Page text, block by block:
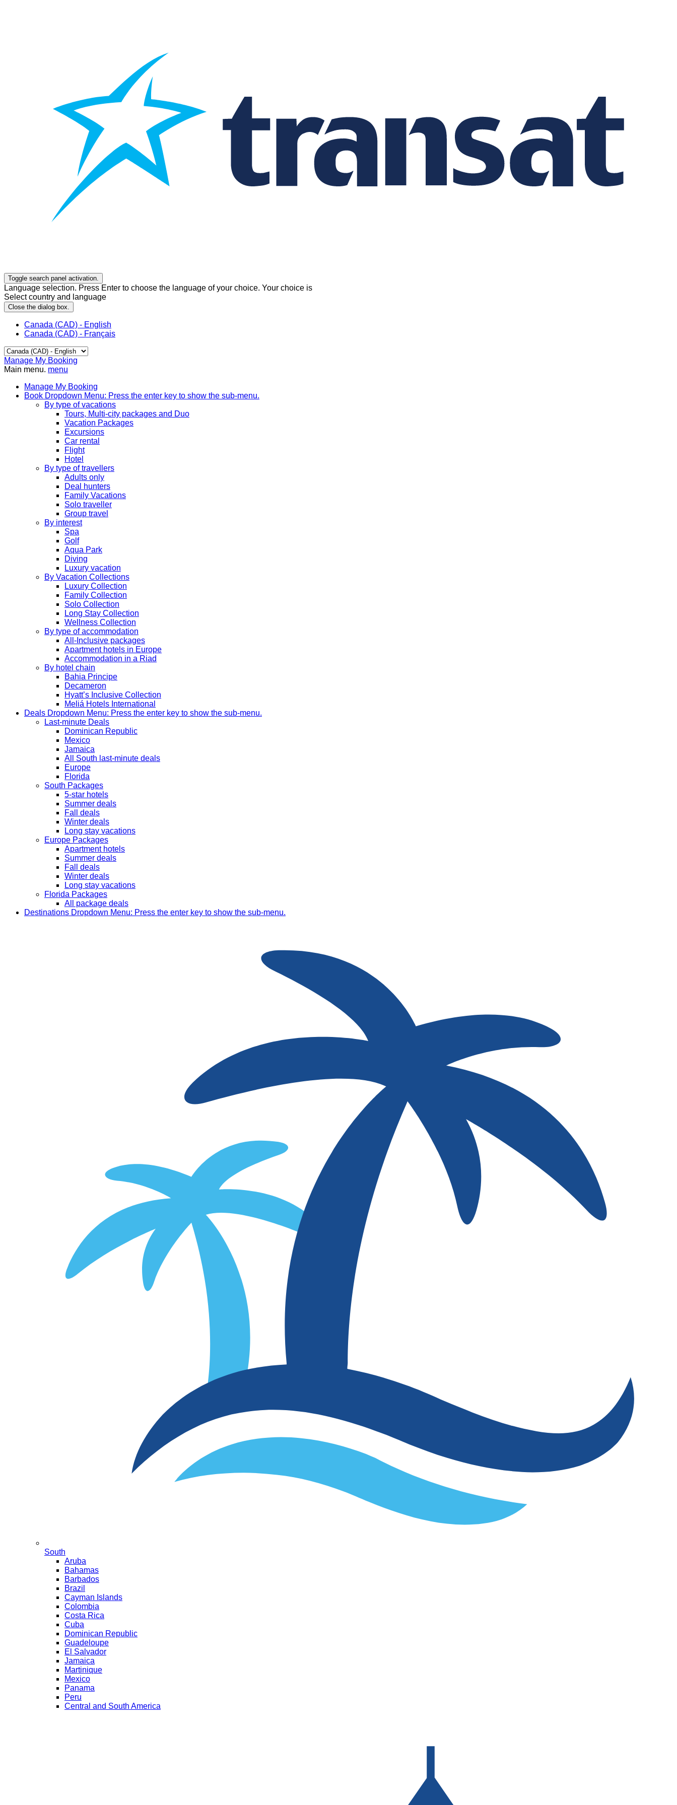
Toggle search panel activation.
Language selection. Press Enter to choose the language of your choice. Your choice is
Select country and language
Close the dialog box.
Canada (CAD) - English
Canada (CAD) - Français
Manage My Booking
Main menu. menu
Manage My Booking
Book Dropdown Menu: Press the enter key to show the sub-menu.
By type of vacations
Tours, Multi-city packages and Duo
Vacation Packages
Excursions
Car rental
Flight
Hotel
By type of travellers
Adults only
Deal hunters
Family Vacations
Solo traveller
Group travel
By interest
Spa
Golf
Aqua Park
Diving
Luxury vacation
By Vacation Collections
Luxury Collection
Family Collection
Solo Collection
Long Stay Collection
Wellness Collection
By type of accommodation
All-Inclusive packages
Apartment hotels in Europe
Accommodation in a Riad
By hotel chain
Bahia Principe
Decameron
Hyatt’s Inclusive Collection
Meliá Hotels International
Deals Dropdown Menu: Press the enter key to show the sub-menu.
Last-minute Deals
Dominican Republic
Mexico
Jamaica
All South last-minute deals
Europe
Florida
South Packages
5-star hotels
Summer deals
Fall deals
Winter deals
Long stay vacations
Europe Packages
Apartment hotels
Summer deals
Fall deals
Winter deals
Long stay vacations
Florida Packages
All package deals
Destinations Dropdown Menu: Press the enter key to show the sub-menu.
South
Aruba
Bahamas
Barbados
Brazil
Cayman Islands
Colombia
Costa Rica
Cuba
Dominican Republic
Guadeloupe
El Salvador
Jamaica
Martinique
Mexico
Panama
Peru
Central and South America